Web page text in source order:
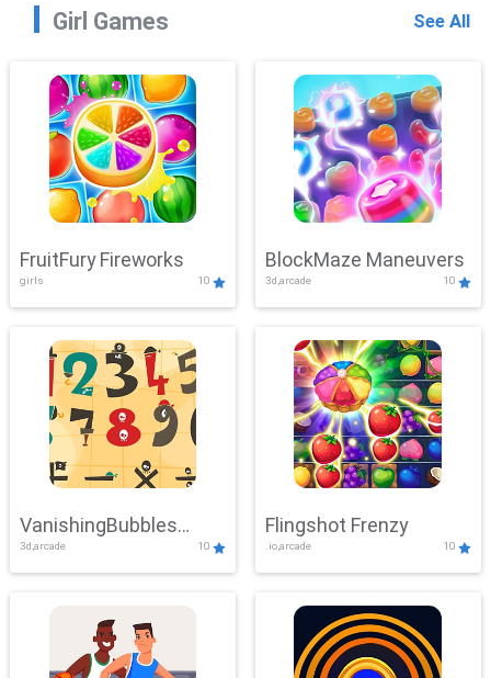
Girl Games See All
FruitFury Fireworks
girls 10
BlockMaze Maneuvers
3d,arcade 10
VanishingBubbles
Challenge
3d,arcade 10
Flingshot Frenzy
.io,arcade 10